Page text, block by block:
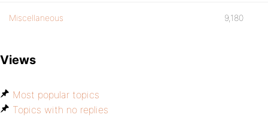
Miscellaneous 9,180
Views
Most popular topics
Topics with no replies